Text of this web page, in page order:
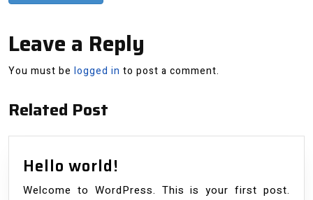
Leave a Reply
You must be logged in to post a comment.
Related Post
Hello world!
world!
Welcome to WordPress. This is your first post.